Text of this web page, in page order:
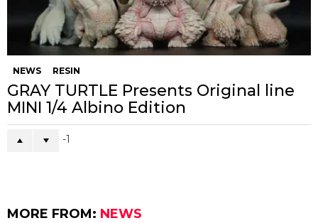
NEWS RESIN
GRAY TURTLE Presents Original line
MINI 1/4 Albino Edition
-1
MORE FROM: NEWS